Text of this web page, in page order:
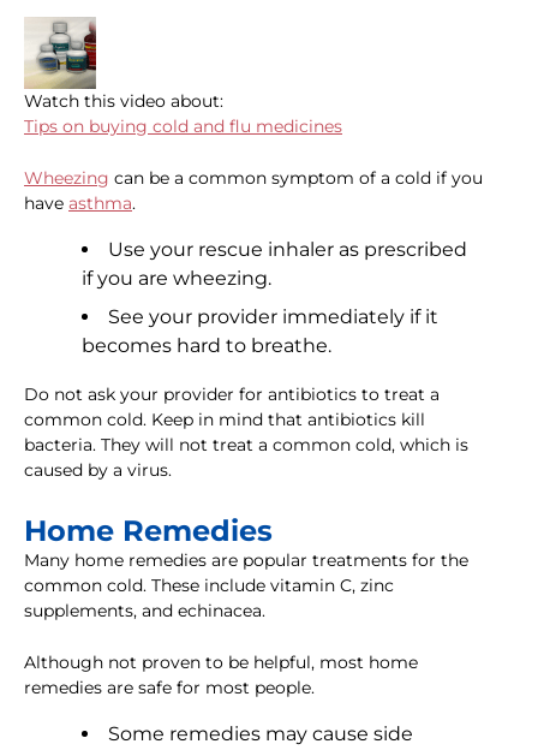
Watch this video about:
Tips on buying cold and flu medicines
Wheezing can be a common symptom of a cold if you
have asthma.
Use your rescue inhaler as prescribed
if you are wheezing.
See your provider immediately if it
becomes hard to breathe.
Do not ask your provider for antibiotics to treat a
common cold. Keep in mind that antibiotics kill
bacteria. They will not treat a common cold, which is
caused by a virus.
Home Remedies
Many home remedies are popular treatments for the
common cold. These include vitamin C, zinc
supplements, and echinacea.
Although not proven to be helpful, most home
remedies are safe for most people.
Some remedies may cause side